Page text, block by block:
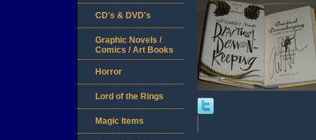
CD's & DVD's
Graphic Novels /
Comics / Art Books
Horror
Lord of the Rings
Magic Items